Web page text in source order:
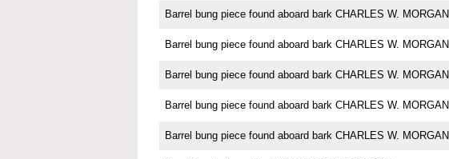
Barrel bung piece found aboard bark CHARLES W. MORGAN
Barrel bung piece found aboard bark CHARLES W. MORGAN
Barrel bung piece found aboard bark CHARLES W. MORGAN
Barrel bung piece found aboard bark CHARLES W. MORGAN
Barrel bung piece found aboard bark CHARLES W. MORGAN